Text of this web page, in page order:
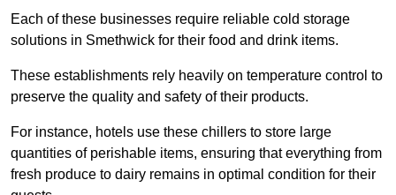
Each of these businesses require reliable cold storage
solutions in Smethwick for their food and drink items.
These establishments rely heavily on temperature control to
preserve the quality and safety of their products.
For instance, hotels use these chillers to store large
quantities of perishable items, ensuring that everything from
fresh produce to dairy remains in optimal condition for their